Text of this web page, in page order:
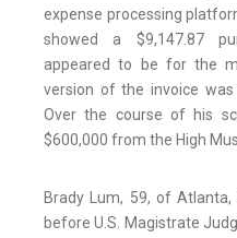
expense processing
showed a $9,147.87
appeared to be for the
version of the invoice
Over the course of his
$600,000 from the High
Brady Lum, 59, of
before U.S. Magistrate